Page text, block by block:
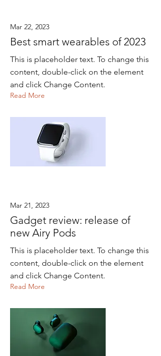
Mar 22, 2023
Best smart wearables of 2023
This is placeholder text. To change this
content, double-click on the element
and click Change Content.
Read More
Mar 21, 2023
Gadget review: release of
new Airy Pods
This is placeholder text. To change this
content, double-click on the element
and click Change Content.
Read More